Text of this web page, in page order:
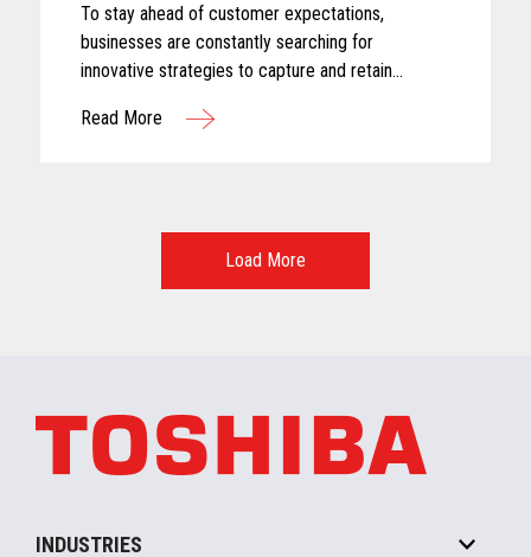
To stay ahead of customer expectations,
businesses are constantly searching for
innovative strategies to capture and retain
significant traction in recent years is the adoption
Read More
Load More
INDUSTRIES